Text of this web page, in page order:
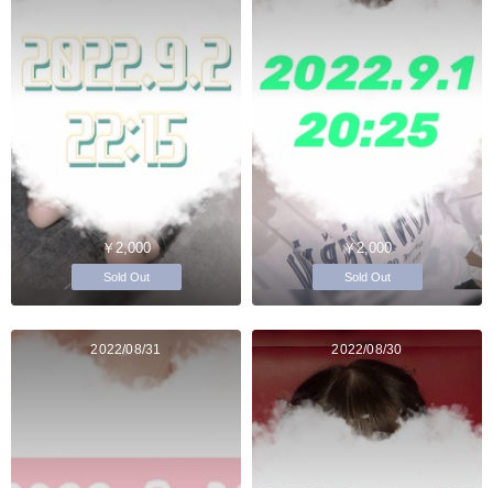
￥2,000
Sold Out
￥2,000
Sold Out
2022/08/31 2022/08/30